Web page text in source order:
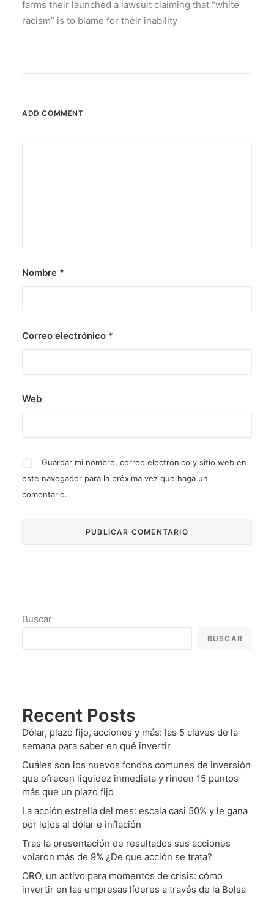
farms their launched a lawsuit claiming that “white
racism” is to blame for their inability
ADD COMMENT
Nombre *
Correo electrónico *
Web
Guardar mi nombre, correo electrónico y sitio web en
este navegador para la próxima vez que haga un
comentario.
Buscar
BUSCAR
Recent Posts
Dólar, plazo fijo, acciones y más: las 5 claves de la
semana para saber en qué invertir
Cuáles son los nuevos fondos comunes de inversión
que ofrecen liquidez inmediata y rinden 15 puntos
más que un plazo fijo
La acción estrella del mes: escala casi 50% y le gana
por lejos al dólar e inflación
Tras la presentación de resultados sus acciones
volaron más de 9% ¿De que acción se trata?
ORO, un activo para momentos de crisis: cómo
invertir en las empresas líderes a través de la Bolsa